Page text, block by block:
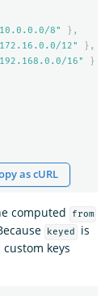
8"
},
12"
},
16"
}
as cURL
computed from
keyed is
keys